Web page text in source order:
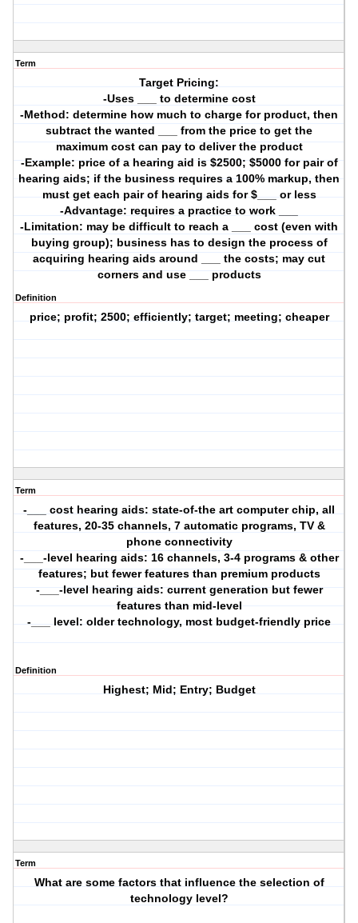
Term
Target Pricing:
-Uses ___ to determine cost
-Method: determine how much to charge for product, then
subtract the wanted ___ from the price to get the
maximum cost can pay to deliver the product
-Example: price of a hearing aid is $2500; $5000 for pair of
hearing aids; if the business requires a 100% markup, then
must get each pair of hearing aids for $___ or less
-Advantage: requires a practice to work ___
-Limitation: may be difficult to reach a ___ cost (even with
buying group); business has to design the process of
acquiring hearing aids around ___ the costs; may cut
corners and use ___ products
Definition
price; profit; 2500; efficiently; target; meeting; cheaper
Term
-___ cost hearing aids: state-of-the art computer chip, all
features, 20-35 channels, 7 automatic programs, TV &
phone connectivity
-___-level hearing aids: 16 channels, 3-4 programs & other
features; but fewer features than premium products
-___-level hearing aids: current generation but fewer
features than mid-level
-___ level: older technology, most budget-friendly price
Definition
Highest; Mid; Entry; Budget
Term
What are some factors that influence the selection of
technology level?